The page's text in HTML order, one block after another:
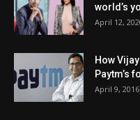
world’s
April 12,
How
Paytm’s
April 9, 2016